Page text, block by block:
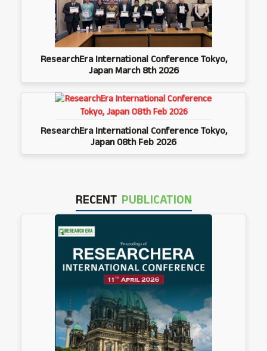
ResearchEra International Conference Tokyo,
Japan March 8th 2026
ResearchEra International Conference Tokyo,
Japan 08th Feb 2026
RECENT PUBLICATION